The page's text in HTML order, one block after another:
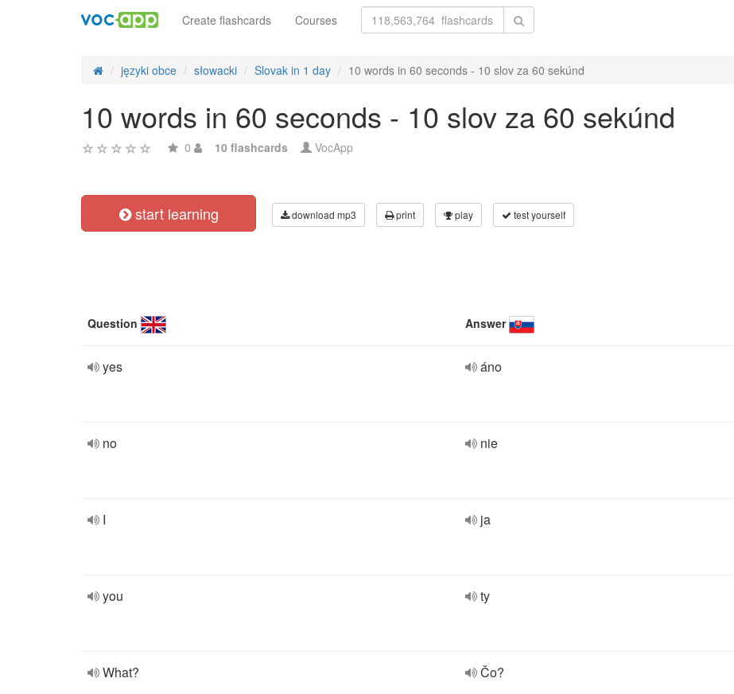
Create flashcards Courses
języki obce słowacki Slovak in 1 day 10 words in 60 seconds - 10 slov za 60 sekúnd
10 words in 60 seconds - 10 slov za 60 sekúnd
0 10 flashcards VocApp
start learning download mp3 print play test yourself
Question Answer
yes áno
no nie
I ja
you ty
What? Čo?